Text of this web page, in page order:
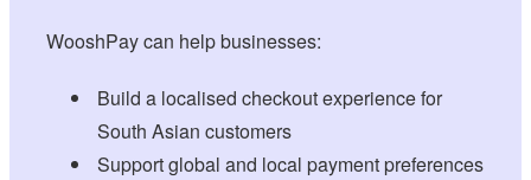
WooshPay can help businesses:
Build a localised checkout experience for
South Asian customers
Support global and local payment preferences